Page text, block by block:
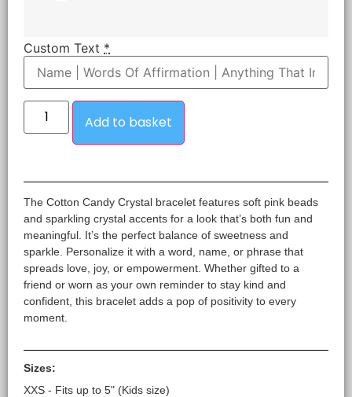
Custom Text *
Add to basket
The Cotton Candy Crystal bracelet features soft pink beads
and sparkling crystal accents for a look that’s both fun and
meaningful. It’s the perfect balance of sweetness and
sparkle. Personalize it with a word, name, or phrase that
spreads love, joy, or empowerment. Whether gifted to a
friend or worn as your own reminder to stay kind and
confident, this bracelet adds a pop of positivity to every
moment.
Sizes:
XXS - Fits up to 5" (Kids size)